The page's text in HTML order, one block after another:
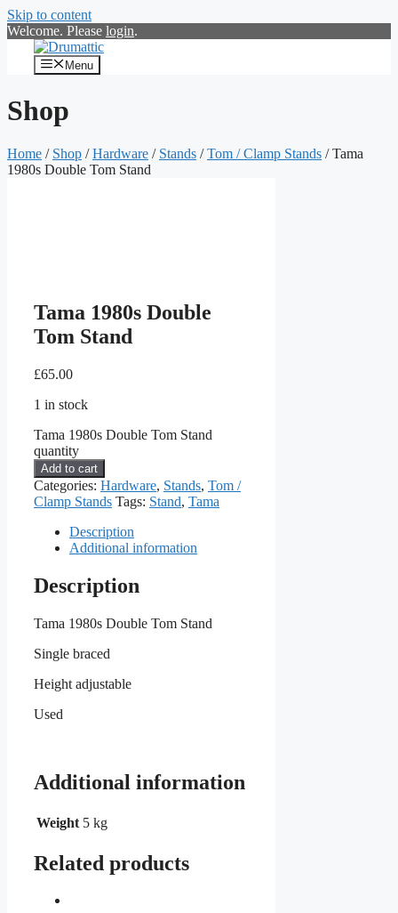
Skip to content
Welcome. Please login.
Menu
Shop
Home / Shop /Hardware / Stands /Tom / Clamp Stands / Tama
1980s Double Tom Stand
Tama 1980s Double
Tom Stand
£65.00
1 in stock
Tama 1980s Double Tom Stand
quantity
Add to cart
Categories: Hardware, Stands, Tom /
Clamp Stands Tags: Stand, Tama
Description
Additional information
Description
Tama 1980s Double Tom Stand
Single braced
Height adjustable
Used
Additional information
Weight 5 kg
Related products